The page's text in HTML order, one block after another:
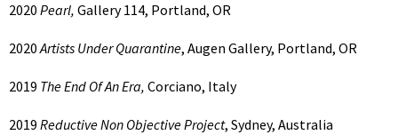
2020 Pearl, Gallery 114, Portland, OR
2020Artists Under Quarantine, Augen Gallery, Portland, OR
2019 The End Of An Era, Corciano, Italy
2019 Reductive Non Objective Project, Sydney, Australia